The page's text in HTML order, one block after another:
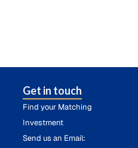
Get in touch
Find your Matching
Investment
Send us an Email: